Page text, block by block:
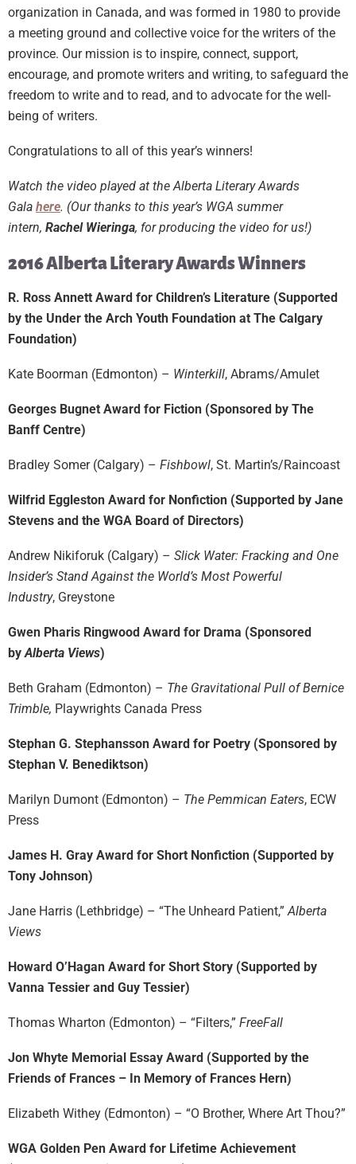
organization in Canada, and was formed in 1980 to provide
a meeting ground and collective voice for the writers of the
province. Our mission is to inspire, connect, support,
encourage, and promote writers and writing, to safeguard the
freedom to write and to read, and to advocate for the well-
being of writers.
Congratulations to all of this year’s winners!
Watch the video played at the Alberta Literary Awards
Gala here. (Our thanks to this year’s WGA summer
intern, Rachel Wieringa, for producing the video for us!)
2016 Alberta Literary Awards Winners
R. Ross Annett Award for Children’s Literature (Supported
by the Under the Arch Youth Foundation at The Calgary
Foundation)
Kate Boorman (Edmonton) – Winterkill, Abrams/Amulet
Georges Bugnet Award for Fiction (Sponsored by The
Banff Centre)
Bradley Somer (Calgary) – Fishbowl, St. Martin’s/Raincoast
Wilfrid Eggleston Award for Nonfiction (Supported by Jane
Stevens and the WGA Board of Directors)
Andrew Nikiforuk (Calgary) – Slick Water: Fracking and One
Insider’s Stand Against the World’s Most Powerful
Industry, Greystone
Gwen Pharis Ringwood Award for Drama (Sponsored
byAlberta Views)
Beth Graham (Edmonton) – The Gravitational Pull of Bernice
Trimble, Playwrights Canada Press
Stephan G. Stephansson Award for Poetry (Sponsored by
Stephan V. Benediktson)
Marilyn Dumont (Edmonton) – The Pemmican Eaters, ECW
Press
James H. Gray Award for Short Nonfiction (Supported by
Tony Johnson)
Jane Harris (Lethbridge) – “The Unheard Patient,”Alberta
Views
Howard O’Hagan Award for Short Story (Supported by
Vanna Tessier and Guy Tessier)
Thomas Wharton (Edmonton) – “Filters,” FreeFall
Jon Whyte Memorial Essay Award (Supported by the
Friends of Frances – In Memory of Frances Hern)
Elizabeth Withey (Edmonton) – “O Brother, Where Art Thou?”
WGA Golden Pen Award for Lifetime Achievement